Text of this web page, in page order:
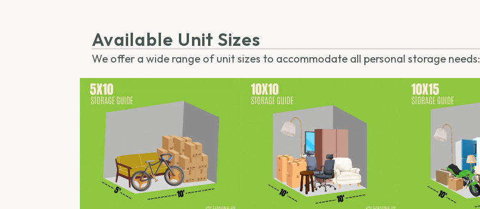
Available Unit Sizes
We offer a wide range of unit sizes to accommodate all personal storage needs: